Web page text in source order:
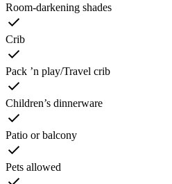
Room-darkening shades
Crib
Pack ’n play/Travel crib
Children’s dinnerware
Patio or balcony
Pets allowed